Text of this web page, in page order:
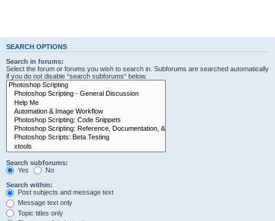
SEARCH OPTIONS
Search in forums:
Select the forum or forums you wish to search in. Subforums are searched automatically
if you do not disable “search subforums“ below.
Search subforums:
Yes
No
Search within:
Post subjects and message text
Message text only
Topic titles only